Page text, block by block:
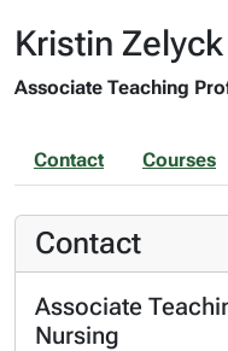
Kristin Zelyck
Associate Teaching
Contact Courses
Contact
Associate
Nursing